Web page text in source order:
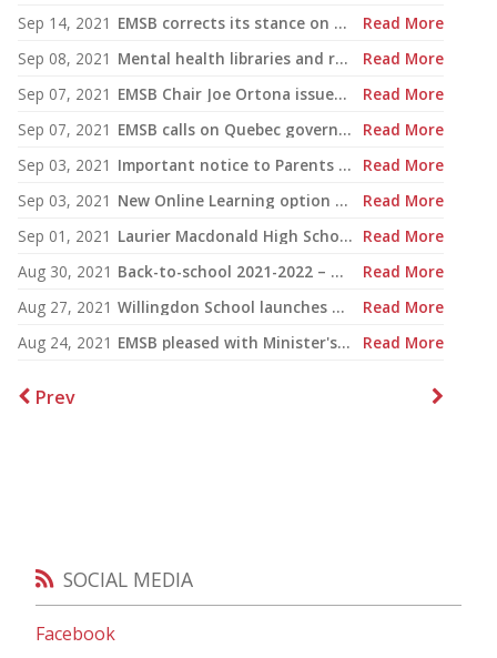
Sep 14, 2021
EMSB corrects its stance on Bill 96 language legislation
Read More
Sep 08, 2021
Mental health libraries and resources at the EMSB 2021: New tools are available
Read More
Sep 07, 2021
EMSB Chair Joe Ortona issues statement on Bill 96 and Ensemble Montréal
Read More
Sep 07, 2021
EMSB calls on Quebec government to withdraw Bill 96
Read More
Sep 03, 2021
Important notice to Parents & Guardians on COVID-19
Read More
Sep 03, 2021
New Online Learning option to be available soon for students with medical exemptions
Read More
Sep 01, 2021
Laurier Macdonald High School staff receive COVID-19 update Read More
Aug 30, 2021
Back-to-school 2021-2022 – Covid-19
Read More
Aug 27, 2021
Willingdon School launches unique RESPECT Campaign
Read More
Aug 24, 2021
EMSB pleased with Minister's decision to mandate masks in classrooms Read More
Prev
SOCIAL MEDIA
Facebook